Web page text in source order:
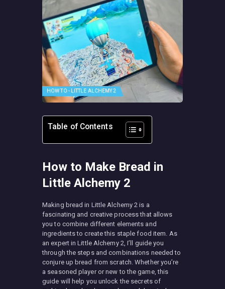
HOW TO - LITTLE ALCHEMY 2
Table of Contents
How to Make Bread in
Little Alchemy 2
Making bread in Little Alchemy 2 is a
fascinating and creative process that allows
you to combine different elements and
ingredients to create this staple food item. As
an expert in Little Alchemy 2, I’ll guide you
through the steps and combinations needed to
conjure up bread from scratch. Whether you’re
a seasoned player or new to the game, this
guide will help you unlock the secrets of